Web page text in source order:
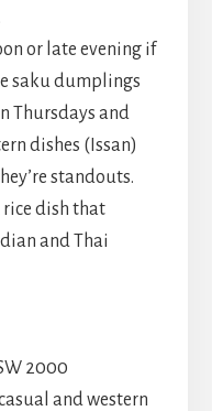
or late evening if
saku dumplings
Thursdays and
dishes (Issan)
standouts.
rice dish that
and Thai
2000
and western